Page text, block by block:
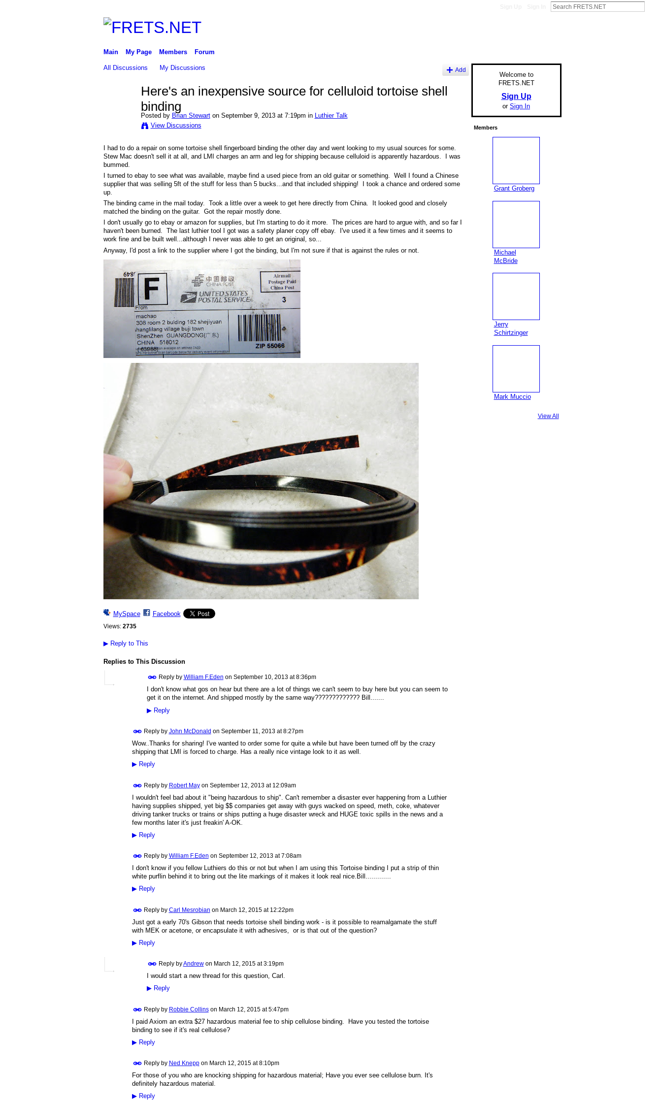
Main My Page Members Forum
All Discussions My Discussions Add
Here's an inexpensive source for celluloid tortoise shell
binding
Posted by Brian Stewarton September 9, 2013 at 7:19pm in
Luthier Talk
View Discussions
I had to do a repair on some tortoise shell fingerboard binding the other day and went looking to my usual sources for some.
Stew Mac doesn't sell it at all, and LMI charges an arm and leg for shipping because celluloid is apparently hazardous. I was
bummed.
I turned to ebay to see what was available, maybe find a used piece from an old guitar or something. Well I found a Chinese
supplier that was selling 5ft of the stuff for less than 5 bucks...and that included shipping! I took a chance and ordered some
up.
The binding came in the mail today. Took a little over a week to get here directly from China. It looked good and closely
matched the binding on the guitar. Got the repair mostly done.
I don't usually go to ebay or amazon for supplies, but I'm starting to do it more. The prices are hard to argue with, and so far I
haven't been burned. The last luthier tool I got was a safety planer copy off ebay. I've used it a few times and it seems to
work fine and be built well...although I never was able to get an original, so...
Anyway, I'd post a link to the supplier where I got the binding, but I'm not sure if that is against the rules or not.
MySpace Facebook
Views: 2735
▶Reply to This
Replies to This Discussion
Reply by William F.Eden on September 10, 2013 at 8:36pm
I don't know what gos on hear but there are a lot of things we can't seem to buy here but you can seem to
get it on the internet. And shipped mostly by the same way????????????? Bill.......
▶Reply
Reply by John McDonald on September 11, 2013 at 8:27pm
Wow..Thanks for sharing! I've wanted to order some for quite a while but have been turned off by the crazy
shipping that LMI is forced to charge. Has a really nice vintage look to it as well.
▶Reply
Reply by Robert Mayon September 12, 2013 at 12:09am
I wouldn't feel bad about it "being hazardous to ship". Can't remember a disaster ever happening from a Luthier
having supplies shipped, yet big $$ companies get away with guys wacked on speed, meth, coke, whatever
driving tanker trucks or trains or ships putting a huge disaster wreck and HUGE toxic spills in the news and a
few months later it's just freakin' A-OK.
▶Reply
Reply by William F.Eden on September 12, 2013 at 7:08am
I don't know if you fellow Luthiers do this or not but when I am using this Tortoise binding I put a strip of thin
white purflin behind it to bring out the lite markings of it makes it look real nice.Bill.............
▶Reply
Reply by Carl Mesrobian on March 12, 2015 at 12:22pm
Just got a early 70's Gibson that needs tortoise shell binding work - is it possible to reamalgamate the stuff
with MEK or acetone, or encapsulate it with adhesives, or is that out of the question?
▶Reply
Reply byAndrewon March 12, 2015 at 3:19pm
I would start a new thread for this question, Carl.
▶Reply
Reply by Robbie Collinson March 12, 2015 at 5:47pm
I paid Axiom an extra $27 hazardous material fee to ship cellulose binding. Have you tested the tortoise
binding to see if it's real cellulose?
▶Reply
Reply by Ned Kneppon March 12, 2015 at 8:10pm
For those of you who are knocking shipping for hazardous material; Have you ever see cellulose burn. It's
definitely hazardous material.
▶Reply
Welcome to
FRETS.NET
Sign Up
or Sign In
Members
Grant Groberg
Michael
McBride
Jerry
Schirtzinger
Mark Muccio
View All